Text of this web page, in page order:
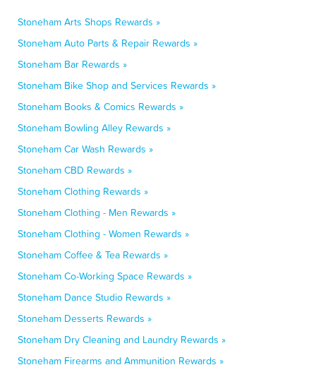
Stoneham Arts Shops Rewards »
Stoneham Auto Parts & Repair Rewards »
Stoneham Bar Rewards »
Stoneham Bike Shop and Services Rewards »
Stoneham Books & Comics Rewards »
Stoneham Bowling Alley Rewards »
Stoneham Car Wash Rewards »
Stoneham CBD Rewards »
Stoneham Clothing Rewards »
Stoneham Clothing - Men Rewards »
Stoneham Clothing - Women Rewards »
Stoneham Coffee & Tea Rewards »
Stoneham Co-Working Space Rewards »
Stoneham Dance Studio Rewards »
Stoneham Desserts Rewards »
Stoneham Dry Cleaning and Laundry Rewards »
Stoneham Firearms and Ammunition Rewards »